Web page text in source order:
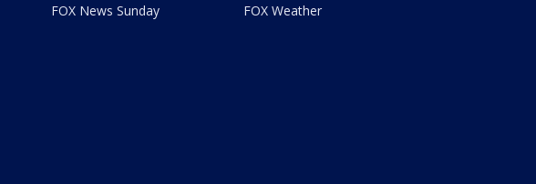
FOX News Sunday
FOX Weather